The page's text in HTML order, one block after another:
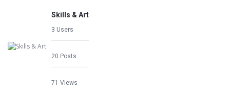
Skills & Art
3 Users
20 Posts
71 Views